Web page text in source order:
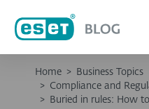
Home >
Business Topics
> Compliance and
>
Buried in rules: How